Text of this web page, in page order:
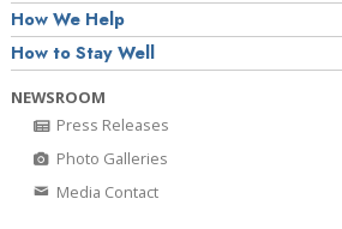
How We Help
How to Stay Well
NEWSROOM
Press Releases
Photo Galleries
Media Contact